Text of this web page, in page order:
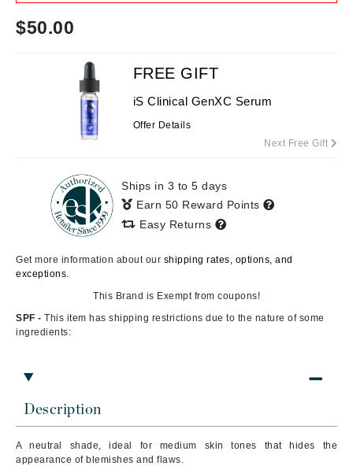
$50.00
Description
A neutral shade, ideal for medium skin tones that
hides the
appearance of blemishes and flaws.
FREE GIFT
iS Clinical GenXC Serum
Offer Details
Next Free Gift
Ships in 3 to 5 days
Earn 50 Reward Points
Easy Returns
Get more information about our shipping rates, options, and
exceptions.
This Brand is Exempt from coupons!
SPF - This item has shipping restrictions due to the nature of some
ingredients: